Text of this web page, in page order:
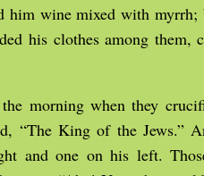
him wine mixed with
his clothes among them,
morning when they
“The King of the Jews.”
and one on his left.